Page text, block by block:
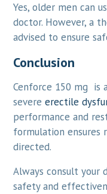
Yes, older men can
doctor. However, a
advised to ensure
Conclusion
Cenforce 150 mg is
severeerectile
performance and
formulation ensures
directed.
Always consult your
safety and